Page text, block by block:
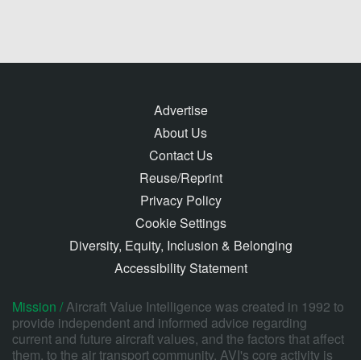
Advertise
About Us
Contact Us
Reuse/Reprint
Privacy Policy
Cookie Settings
Diversity, Equity, Inclusion & Belonging
Accessibility Statement
Mission /Aircraft Value Intelligence was created in 1992 to
provide independent and informed advice regarding
current and future aircraft values, and the factors that affect
them, to the air transport community. AVI's core activity is